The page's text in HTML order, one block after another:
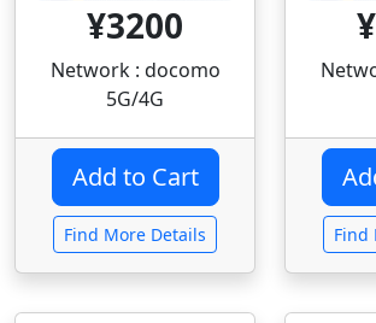
¥3200
Network : docomo
5G/4G
Find More Details Find